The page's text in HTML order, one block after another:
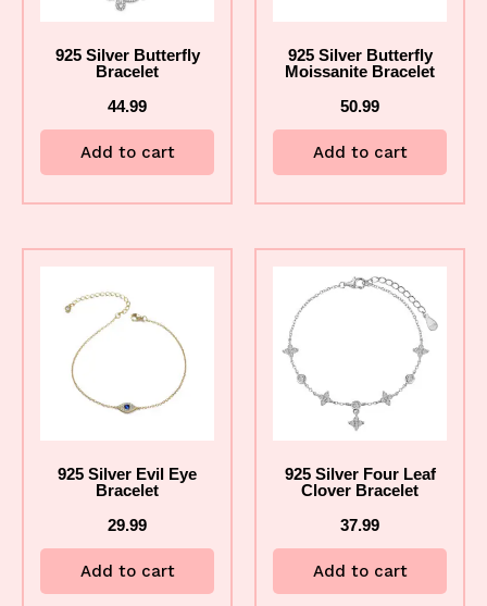
925 Silver Butterfly
Bracelet
44.99
Add to cart
925 Silver Butterfly
Moissanite Bracelet
50.99
Add to cart
925 Silver Evil Eye
Bracelet
29.99
Add to cart
925 Silver Four Leaf
Clover Bracelet
37.99
Add to cart